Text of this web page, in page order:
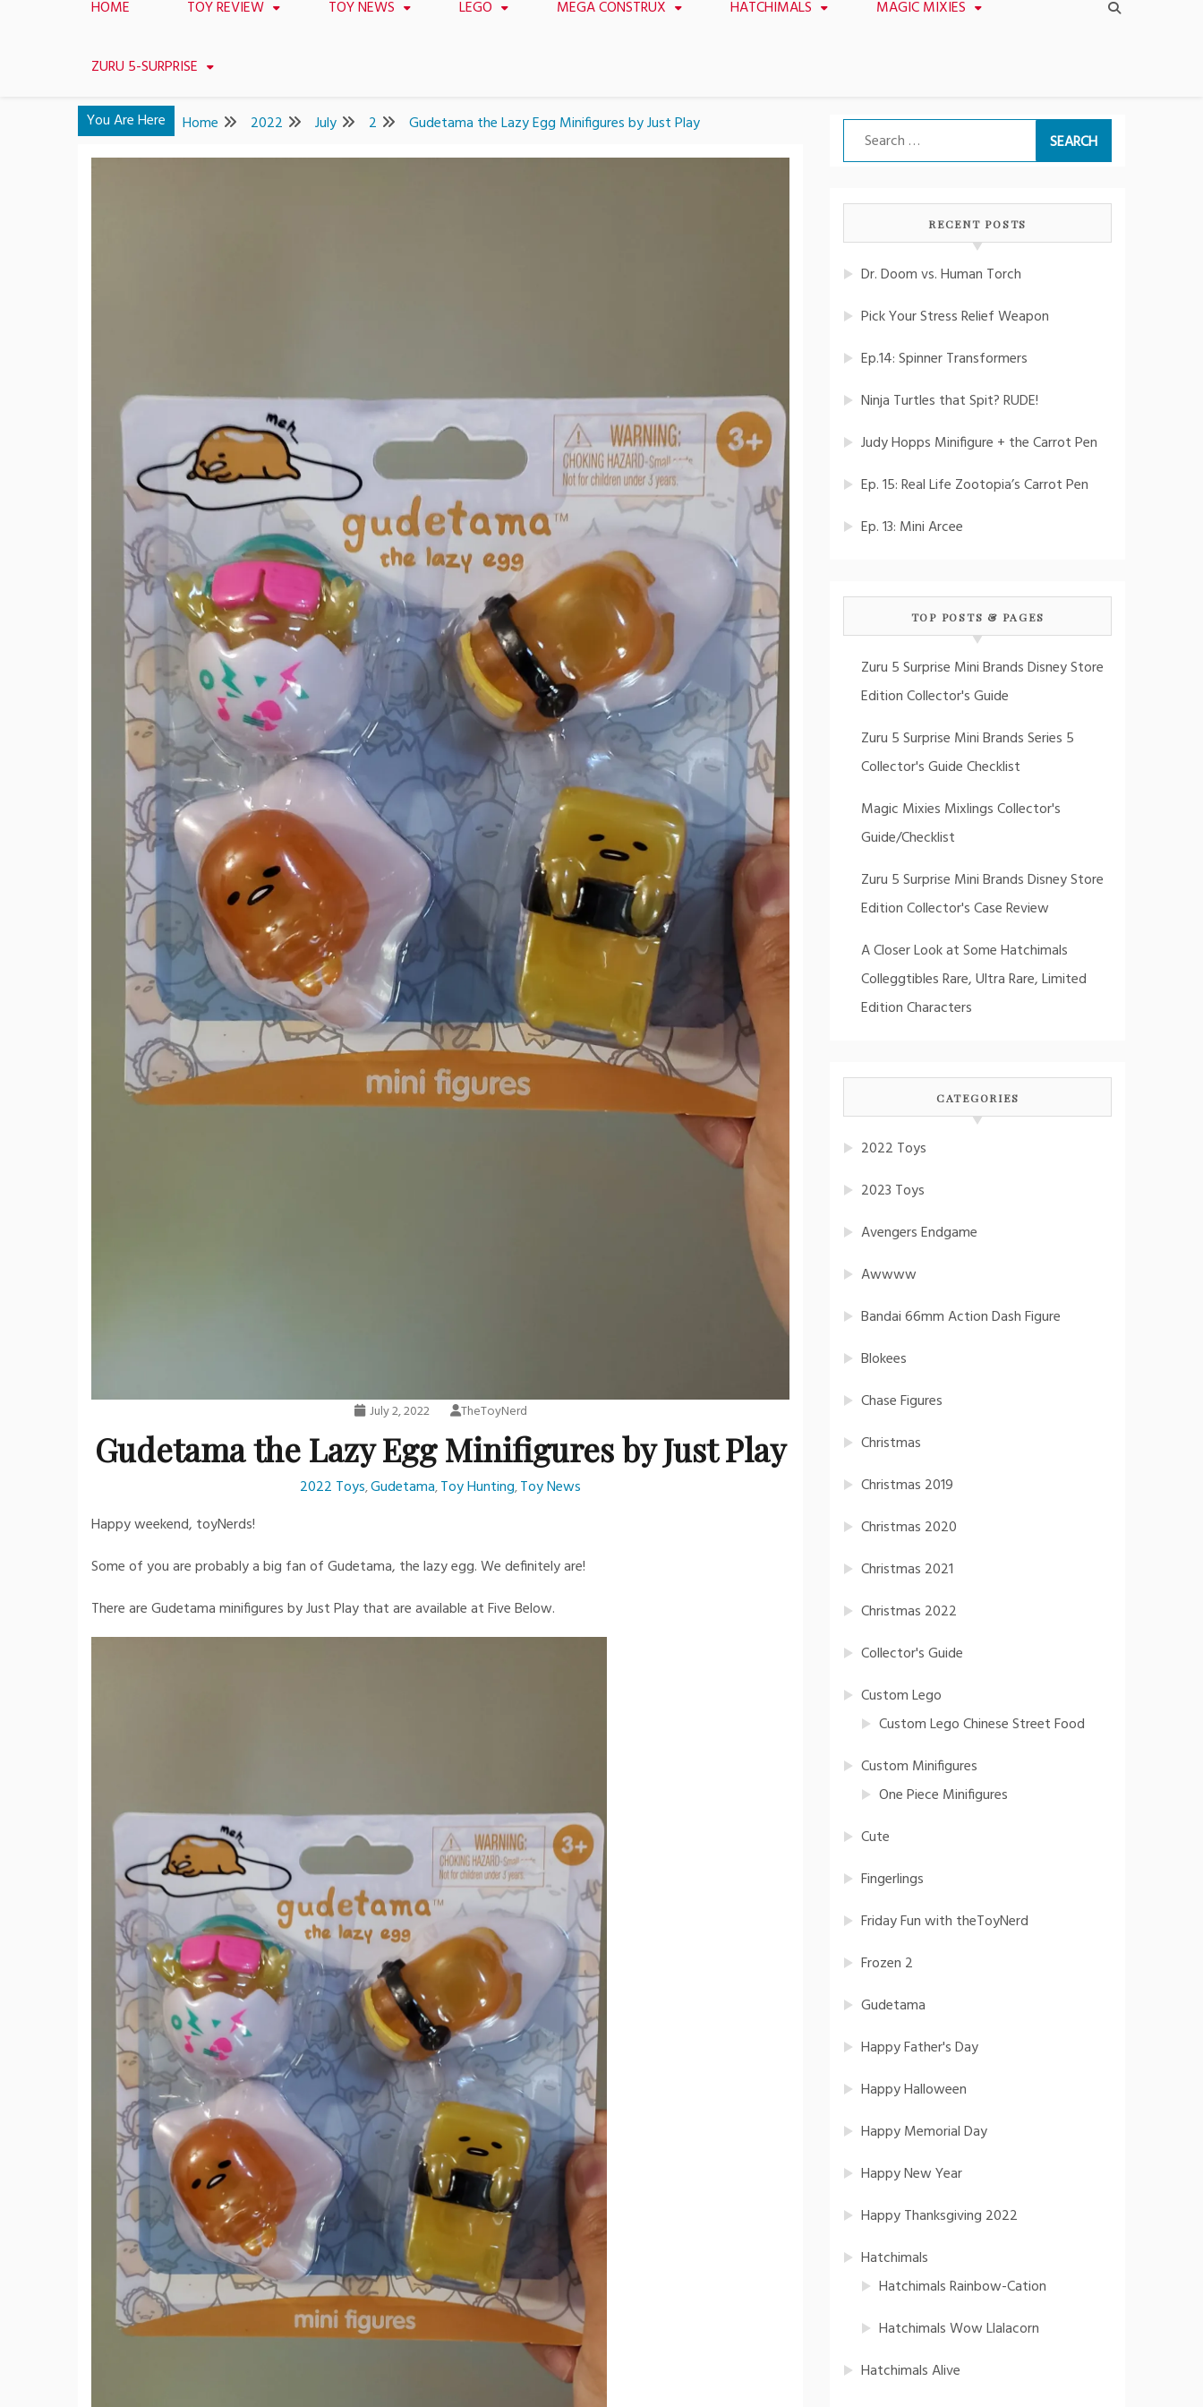
HOME TOY REVIEW TOY NEWS LEGO MEGA CONSTRUX HATCHIMALS MAGIC MIXIES
ZURU 5-SURPRISE
You Are Here Home 2022 July 2 Gudetama the Lazy Egg Minifigures by Just Play
July 2, 2022 TheToyNerd
Gudetama the Lazy Egg Minifigures by Just Play
2022 Toys,Gudetama,Toy Hunting,Toy News
Happy weekend, toyNerds!
Some of you are probably a big fan of Gudetama, the lazy egg. We definitely are!
There are Gudetama minifigures by Just Play that are available at Five Below.
Search
for:
RECENT POSTS
Dr. Doom vs. Human Torch
Pick Your Stress Relief Weapon
Ep.14: Spinner Transformers
Ninja Turtles that Spit? RUDE!
Judy Hopps Minifigure + the Carrot Pen
Ep. 15: Real Life Zootopia’s Carrot Pen
Ep. 13: Mini Arcee
TOP POSTS & PAGES
Zuru 5 Surprise Mini Brands Disney Store
Edition Collector's Guide
Zuru 5 Surprise Mini Brands Series 5
Collector's Guide Checklist
Magic Mixies Mixlings Collector's
Guide/Checklist
Zuru 5 Surprise Mini Brands Disney Store
Edition Collector's Case Review
A Closer Look at Some Hatchimals
Colleggtibles Rare, Ultra Rare, Limited
Edition Characters
CATEGORIES
2022 Toys
2023 Toys
Avengers Endgame
Awwww
Bandai 66mm Action Dash Figure
Blokees
Chase Figures
Christmas
Christmas 2019
Christmas 2020
Christmas 2021
Christmas 2022
Collector's Guide
Custom Lego
Custom Lego Chinese Street Food
Custom Minifigures
One Piece Minifigures
Cute
Fingerlings
Friday Fun with theToyNerd
Frozen 2
Gudetama
Happy Father's Day
Happy Halloween
Happy Memorial Day
Happy New Year
Happy Thanksgiving 2022
Hatchimals
Hatchimals Rainbow-Cation
Hatchimals Wow Llalacorn
Hatchimals Alive